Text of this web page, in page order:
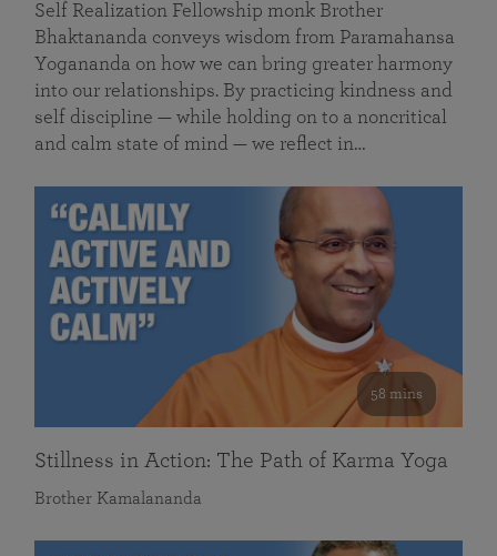
Self Realization Fellowship monk Brother
Bhaktananda conveys wisdom from Paramahansa
Yogananda on how we can bring greater harmony
into our relationships. By practicing kindness and
self discipline — while holding on to a noncritical
and calm state of mind — we reflect in…
58 mins
Stillness in Action: The Path of Karma Yoga
Brother Kamalananda